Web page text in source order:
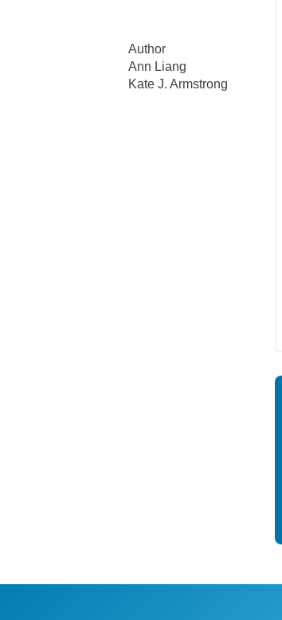
Author
Ann Liang
Kate J. Armstrong